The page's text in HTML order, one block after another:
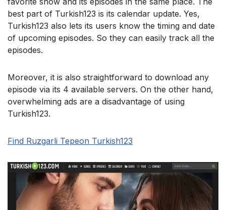
best part of Turkish123 is its calendar update. Yes,
Turkish123 also lets its users know the timing and date
of upcoming episodes. So they can easily track all the
episodes.
Moreover, it is also straightforward to download any
episode via its 4 available servers. On the other hand,
overwhelming ads are a disadvantage of using
Turkish123.
Find Ruzgarli Tepeon Turkish123